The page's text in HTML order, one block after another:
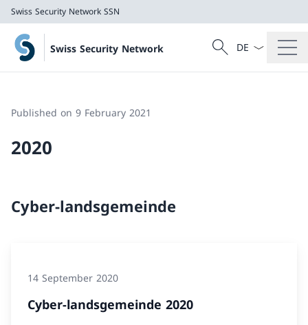
Swiss Security Network SSN
Swiss Security Network
Search
Search
Language
Published on 9 February 2021
2020
Cyber-landsgemeinde
14 September 2020
Cyber-landsgemeinde 2020